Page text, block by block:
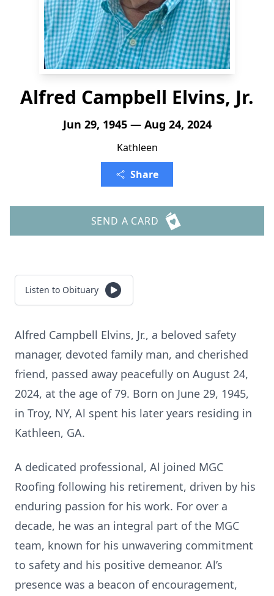
Alfred Campbell Elvins, Jr.
Jun 29, 1945 — Aug 24, 2024
Kathleen
Share
SEND A CARD
Listen to Obituary
Alfred Campbell Elvins, Jr., a beloved safety
manager, devoted family man, and cherished
friend, passed away peacefully on August 24,
2024, at the age of 79. Born on June 29, 1945,
in Troy, NY, Al spent his later years residing in
Kathleen, GA.
A dedicated professional, Al joined MGC
Roofing following his retirement, driven by his
enduring passion for his work. For over a
decade, he was an integral part of the MGC
team, known for his unwavering commitment
to safety and his positive demeanor. Al’s
presence was a beacon of encouragement,